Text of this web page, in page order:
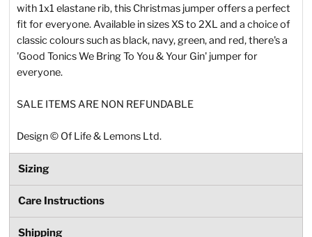
with 1x1 elastane rib, this Christmas jumper offers a perfect
fit for everyone. Available in sizes XS to 2XL and a choice of
classic colours such as black, navy, green, and red, there's a
'Good Tonics We Bring To You & Your Gin' jumper for
everyone.
SALE ITEMS ARE NON REFUNDABLE
Design© Of Life & Lemons Ltd.
Sizing
Care Instructions
Shipping